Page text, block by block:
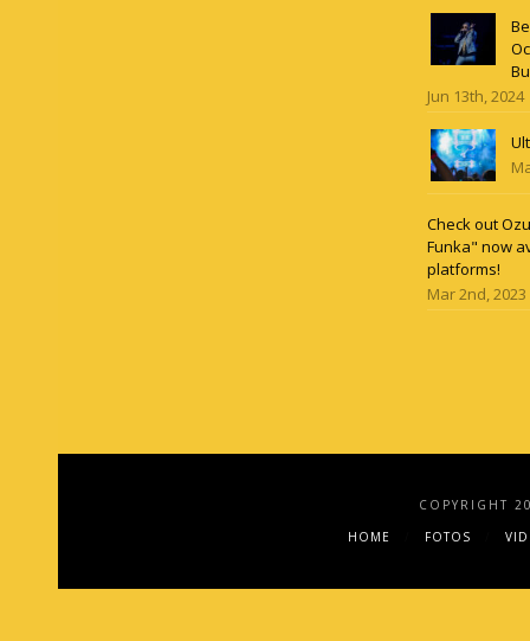
Jun 13th, 2024
Check out
Funka" now
platforms!
Mar 2nd, 2023
COPYRIGHT
HOME
FOTOS